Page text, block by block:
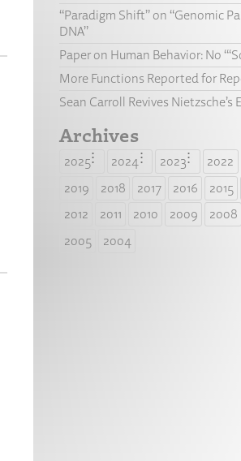
“Paradigm Shift” on “Genomic
DNA”
Paper on Human Behavior: No
More Functions Reported for
Sean Carroll Revives Nietzsche’s
Archives
2025 2024 2023 2022
2019
2018 2017 2016 2015
2012
2011 2010 2009 2008
2005
2004